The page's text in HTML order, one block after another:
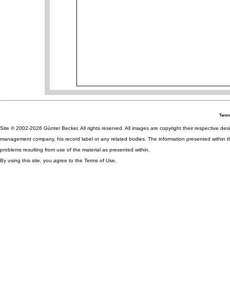
Site © 2002-2026 Günter Becker. All rights reserved. All images are copyright their respective
management company, his record label or any related bodies. The information presented
problems resulting from use of the material as presented within.
By using this site, you agree to the Terms of Use.